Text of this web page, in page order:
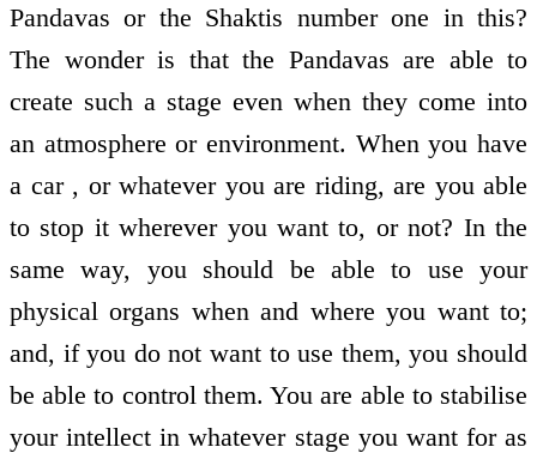
Pandavas or the Shaktis number one in this?
The wonder is that the Pandavas are able to
create such a stage even when they come into
an atmosphere or environment. When you have
a car , or whatever you are riding, are you able
to stop it wherever you want to, or not? In the
same way, you should be able to use your
physical organs when and where you want to;
and, if you do not want to use them, you should
be able to control them. You are able to stabilise
your intellect in whatever stage you want for as